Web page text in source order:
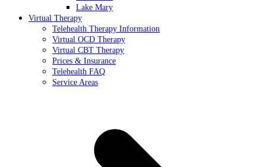
Lake Mary
Virtual Therapy
Telehealth Therapy Information
Virtual OCD Therapy
Virtual CBT Therapy
Prices & Insurance
Telehealth FAQ
Service Areas